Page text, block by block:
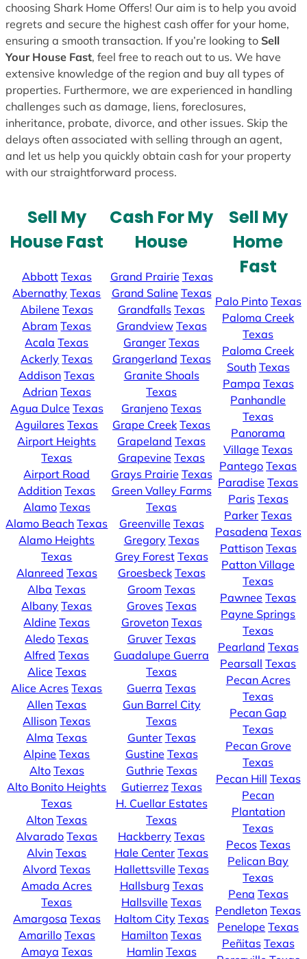
choosing Shark Home Offers! Our aim is to help you avoid
regrets and secure the highest cash offer for your home,
ensuring a smooth transaction. If you’re looking to Sell
Your House Fast, feel free to reach out to us. We have
extensive knowledge of the region and buy all types of
properties. Furthermore, we are experienced in handling
challenges such as damage, liens, foreclosures,
inheritance, probate, divorce, and other issues. Skip the
delays often associated with selling through an agent,
and let us help you quickly obtain cash for your property
with our straightforward process.
Sell My
House Fast
Abbott Texas
Abernathy Texas
Abilene Texas
Abram Texas
Acala Texas
Ackerly Texas
Addison Texas
Adrian Texas
Agua Dulce Texas
Aguilares Texas
Airport Heights
Texas
Airport Road
Addition Texas
Alamo Texas
Alamo Beach Texas
Alamo Heights
Texas
Alanreed Texas
Alba Texas
Albany Texas
Aldine Texas
Aledo Texas
Alfred Texas
Alice Texas
Alice Acres Texas
Allen Texas
Allison Texas
Alma Texas
Alpine Texas
Alto Texas
Alto Bonito Heights
Texas
Alton Texas
Alvarado Texas
Alvin Texas
Alvord Texas
Amada Acres
Texas
Amargosa Texas
Amarillo Texas
Amaya Texas
Cash For My
House
Grand Prairie Texas
Grand Saline Texas
Grandfalls Texas
Grandview Texas
Granger Texas
Grangerland Texas
Granite Shoals
Texas
Granjeno Texas
Grape Creek Texas
Grapeland Texas
Grapevine Texas
Grays Prairie Texas
Green Valley Farms
Texas
Greenville Texas
Gregory Texas
Grey Forest Texas
Groesbeck Texas
Groom Texas
Groves Texas
Groveton Texas
Gruver Texas
Guadalupe Guerra
Texas
Guerra Texas
Gun Barrel City
Texas
Gunter Texas
Gustine Texas
Guthrie Texas
Gutierrez Texas
H. Cuellar Estates
Texas
Hackberry Texas
Hale Center Texas
Hallettsville Texas
Hallsburg Texas
Hallsville Texas
Haltom City Texas
Hamilton Texas
Hamlin Texas
Sell My
Home
Fast
Palo Pinto Texas
Paloma Creek
Texas
Paloma Creek
South Texas
Pampa Texas
Panhandle
Texas
Panorama
Village Texas
Pantego Texas
Paradise Texas
Paris Texas
Parker Texas
Pasadena Texas
Pattison Texas
Patton Village
Texas
Pawnee Texas
Payne Springs
Texas
Pearland Texas
Pearsall Texas
Pecan Acres
Texas
Pecan Gap
Texas
Pecan Grove
Texas
Pecan Hill Texas
Pecan
Plantation
Texas
Pecos Texas
Pelican Bay
Texas
Pena Texas
Pendleton Texas
Penelope Texas
Peñitas Texas